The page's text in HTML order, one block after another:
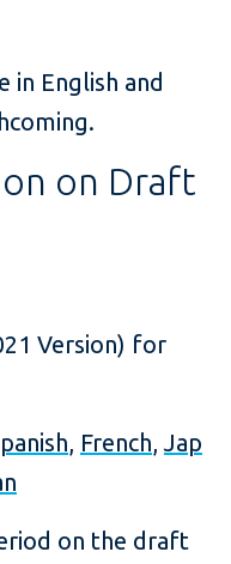
in English and
on Draft
Version) for
, French,Jap
on the draft